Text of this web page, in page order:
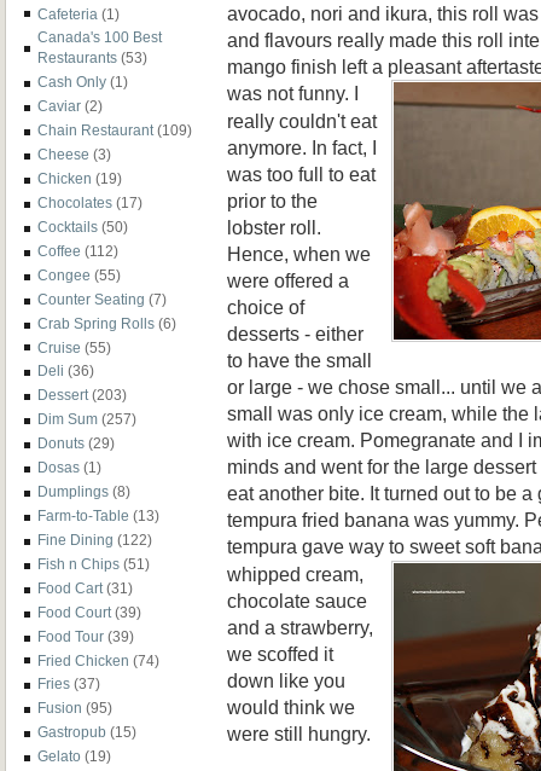
Cafeteria (1)
Canada's 100 Best
Restaurants (53)
Cash Only (1)
Caviar (2)
Chain Restaurant (109)
Cheese (3)
Chicken (19)
Chocolates (17)
Cocktails (50)
Coffee (112)
Congee (55)
Counter Seating (7)
Crab Spring Rolls (6)
Cruise (55)
Deli (36)
Dessert (203)
Dim Sum (257)
Donuts (29)
Dosas (1)
Dumplings (8)
Farm-to-Table (13)
Fine Dining (122)
Fish n Chips (51)
Food Cart (31)
Food Court (39)
Food Tour (39)
Fried Chicken (74)
Fries (37)
Fusion (95)
Gastropub (15)
Gelato (19)
avocado, nori and ikura, this roll
and flavours really made this roll
mango finish left a pleasant
was notfunny. I
really couldn't eat
anymore. In fact, I
was too full to eat
prior to the
lobster roll.
Hence, when we
were offered a
choice of
desserts - either
to have the small
or large - we chose small... until we
small was only ice cream, while the
with ice cream. Pomegranate and I
minds and went for the large
eat another bite. It turned out to be
tempura fried banana was yummy.
tempura gave way to sweet soft
whipped cream,
chocolate sauce
and a strawberry,
we scoffed it
down like you
would think we
were still hungry.